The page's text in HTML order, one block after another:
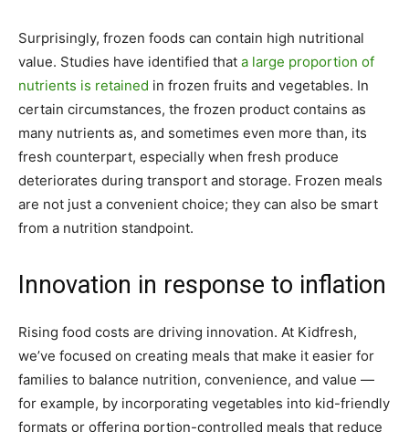
Surprisingly, frozen foods can contain high nutritional
value. Studies have identified that a large proportion of
nutrients is retained in frozen fruits and vegetables. In
certain circumstances, the frozen product contains as
many nutrients as, and sometimes even more than, its
fresh counterpart, especially when fresh produce
deteriorates during transport and storage. Frozen meals
are not just a convenient choice; they can also be smart
from a nutrition standpoint.
Innovation in response to inflation
Rising food costs are driving innovation. At Kidfresh,
we’ve focused on creating meals that make it easier for
families to balance nutrition, convenience, and value —
for example, by incorporating vegetables into kid-friendly
formats or offering portion-controlled meals that reduce